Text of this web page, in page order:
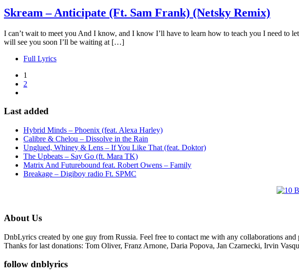
Skream – Anticipate (Ft. Sam Frank) (Netsky Remix)
I can’t wait to meet you And I know, and I know I’ll have to learn how to teach you I need
will see you soon I’ll be waiting at […]
Full Lyrics
1
2
Last added
Hybrid Minds – Phoenix (feat. Alexa Harley)
Calibre & Chelou – Dissolve in the Rain
Unglued, Whiney & Lens – If You Like That (feat. Doktor)
The Upbeats – Say Go (ft. Mara TK)
Matrix And Futurebound feat. Robert Owens – Family
Breakage – Digiboy radio Ft. SPMC
About Us
DnbLyrics created by one guy from Russia. Feel free to contact me with any collaborations and
Thanks for last donations: Tom Oliver, Franz Arnone, Daria Popova, Jan Czarnecki, Irvin
follow dnblyrics